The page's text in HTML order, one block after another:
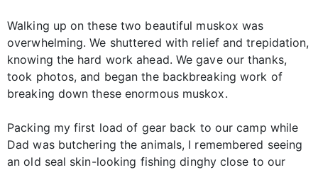
Walking up on these two beautiful muskox was
overwhelming. We shuttered with relief and trepidation,
knowing the hard work ahead. We gave our thanks,
took photos, and began the backbreaking work of
breaking down these enormous muskox.
Packing my first load of gear back to our camp while
Dad was butchering the animals, I remembered seeing
an old seal skin-looking fishing dinghy close to our